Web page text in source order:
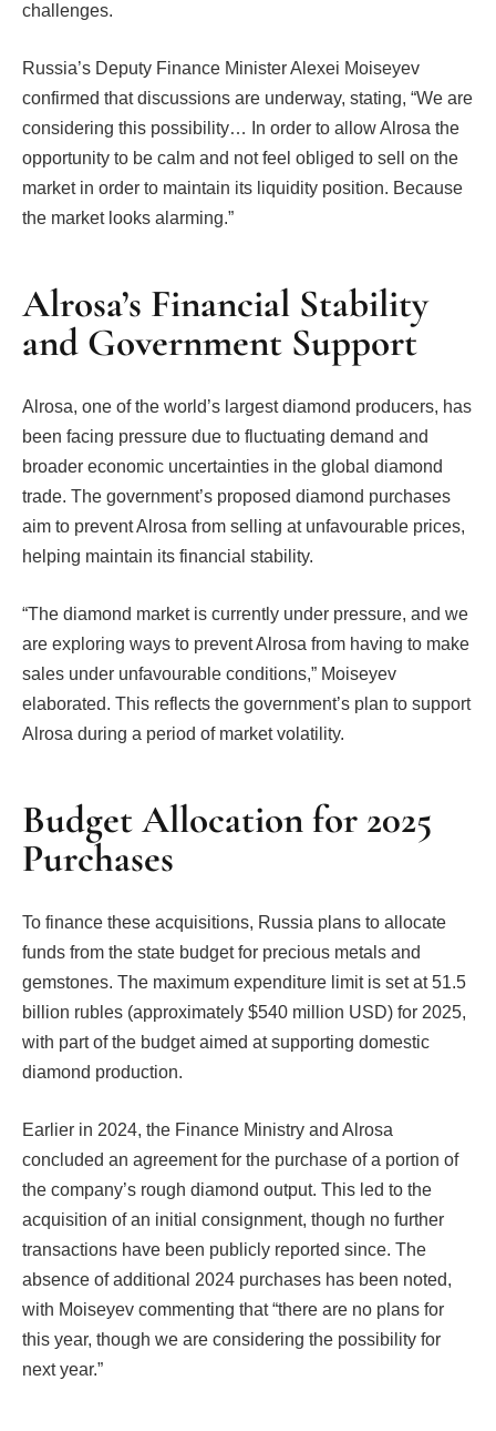
challenges.
Russia’s Deputy Finance Minister Alexei Moiseyev
confirmed that discussions are underway, stating, “We are
considering this possibility… In order to allow Alrosa the
opportunity to be calm and not feel obliged to sell on the
market in order to maintain its liquidity position. Because
the market looks alarming.”
Alrosa’s Financial Stability
and Government Support
Alrosa, one of the world’s largest diamond producers, has
been facing pressure due to fluctuating demand and
broader economic uncertainties in the global diamond
trade. The government’s proposed diamond purchases
aim to prevent Alrosa from selling at unfavourable prices,
helping maintain its financial stability.
“The diamond market is currently under pressure, and we
are exploring ways to prevent Alrosa from having to make
sales under unfavourable conditions,” Moiseyev
elaborated. This reflects the government’s plan to support
Alrosa during a period of market volatility.
Budget Allocation for 2025
Purchases
To finance these acquisitions, Russia plans to allocate
funds from the state budget for precious metals and
gemstones. The maximum expenditure limit is set at 51.5
billion rubles (approximately $540 million USD) for 2025,
with part of the budget aimed at supporting domestic
diamond production.
Earlier in 2024, the Finance Ministry and Alrosa
concluded an agreement for the purchase of a portion of
the company’s rough diamond output. This led to the
acquisition of an initial consignment, though no further
transactions have been publicly reported since. The
absence of additional 2024 purchases has been noted,
with Moiseyev commenting that “there are no plans for
this year, though we are considering the possibility for
next year.”